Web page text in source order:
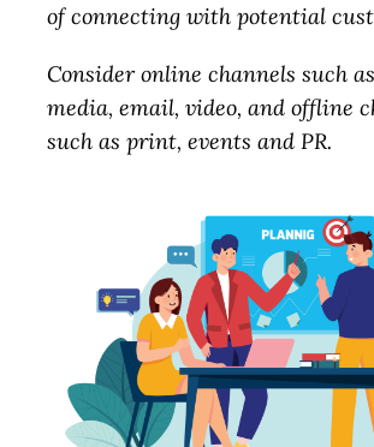
of connecting with potential
Consider online channels such
media, email, video, and offline
such as print, events and PR.